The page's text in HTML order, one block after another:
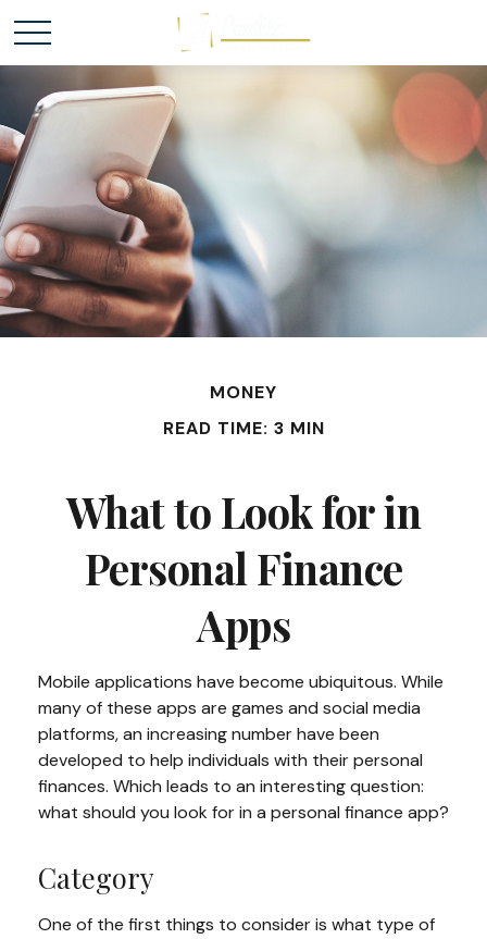
MONEY
READ TIME: 3 MIN
What to Look for in
Personal Finance
Apps
Mobile applications have become ubiquitous. While
many of these apps are games and social media
platforms, an increasing number have been
developed to help individuals with their personal
finances. Which leads to an interesting question:
what should you look for in a personal finance app?
Category
One of the first things to consider is what type of